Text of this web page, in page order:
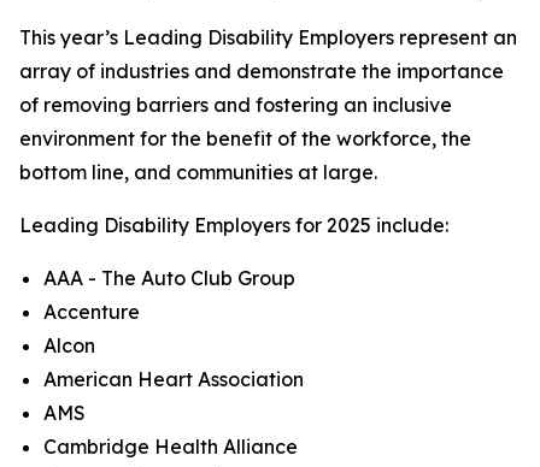
This year’s Leading Disability Employers represent an
array of industries and demonstrate the importance
of removing barriers and fostering an inclusive
environment for the benefit of the workforce, the
bottom line, and communities at large.
Leading Disability Employers for 2025 include:
AAA - The Auto Club Group
Accenture
Alcon
American Heart Association
AMS
Cambridge Health Alliance